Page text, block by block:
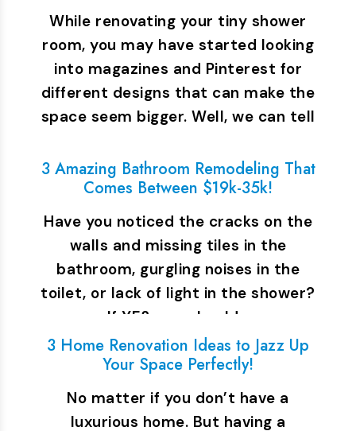
While renovating your tiny shower
room, you may have started looking
into magazines and Pinterest for
different designs that can make the
space seem bigger. Well, we can tell
3 Amazing Bathroom Remodeling That
Comes Between $19k-35k!
Have you noticed the cracks on the
walls and missing tiles in the
bathroom, gurgling noises in the
toilet, or lack of light in the shower?
If YES, you should…
3 Home Renovation Ideas to Jazz Up
Your Space Perfectly!
No matter if you don’t have a
luxurious home. But having a